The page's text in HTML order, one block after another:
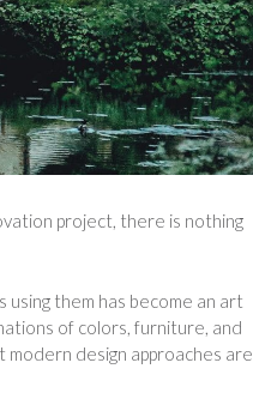
project, there is nothing
them has become an art
of colors, furniture, and
modern design approaches are